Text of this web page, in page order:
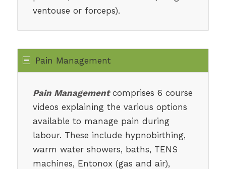
ventouse or forceps).
Pain Management
Pain Managementcomprises 6 course
videos explaining the various options
available to manage pain during
labour. These include hypnobirthing,
warm water showers, baths, TENS
machines, Entonox (gas and air),